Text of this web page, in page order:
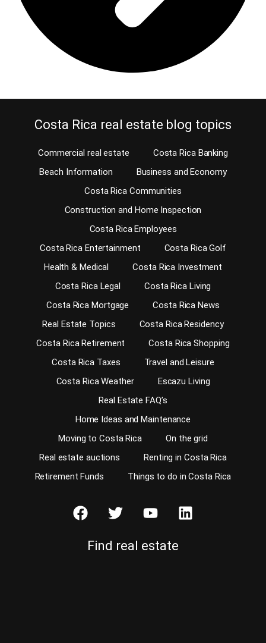
Costa Rica real estate blog topics
Commercial real estate
Costa Rica Banking
Beach Information
Business and Economy
Costa Rica Communities
Construction and Home Inspection
Costa Rica Employees
Costa Rica Entertainment
Costa Rica Golf
Health & Medical
Costa Rica Investment
Costa Rica Legal
Costa Rica Living
Costa Rica Mortgage
Costa Rica News
Real Estate Topics
Costa Rica Residency
Costa Rica Retirement
Costa Rica Shopping
Costa Rica Taxes
Travel and Leisure
Costa Rica Weather
Escazu Living
Real Estate FAQ’s
Home Ideas and Maintenance
Moving to Costa Rica
On the grid
Real estate auctions
Renting in Costa Rica
Retirement Funds
Things to do in Costa Rica
Find real estate